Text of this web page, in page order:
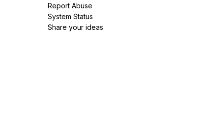
Report Abuse
System Status
Share your ideas